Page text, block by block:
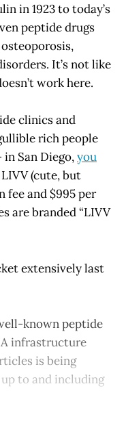
in 1923 to today’s
peptide drugs
It’s not like
work here.
clinics and
rich people
San Diego,you
(cute, but
fee and $995 per
are branded “LIVV
extensively last
known peptide
infrastructure
is being
to and including